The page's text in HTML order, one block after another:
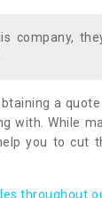
company,
a
with. While
you to cut
throughout